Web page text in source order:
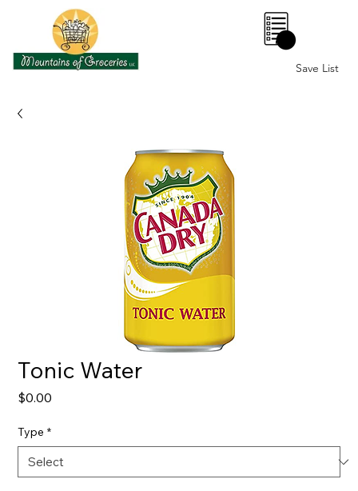
0
Save List
Tonic Water
$0.00
Type *